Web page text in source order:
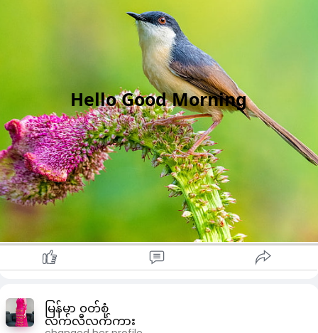
Hello Good Morning
မြန်မာ ၀တ်စုံ
လက်လီလက်ကား